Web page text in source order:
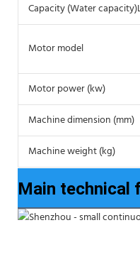
Capacity (Water
Motor model
Motor power (kw)
Machine dimension (mm)
Machine weight (kg)
Main technical